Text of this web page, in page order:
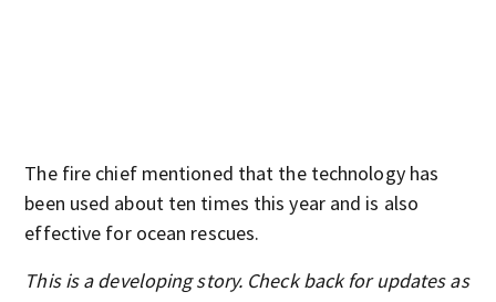
The fire chief mentioned that the technology has
been used about ten times this year and is also
effective for ocean rescues.
This is a developing story. Check back for updates as